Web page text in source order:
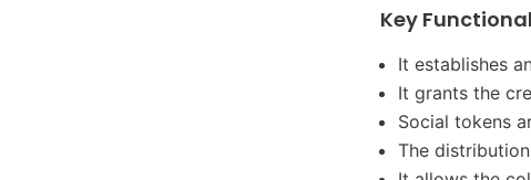
Key
It establishes
It grants the
Social tokens
The